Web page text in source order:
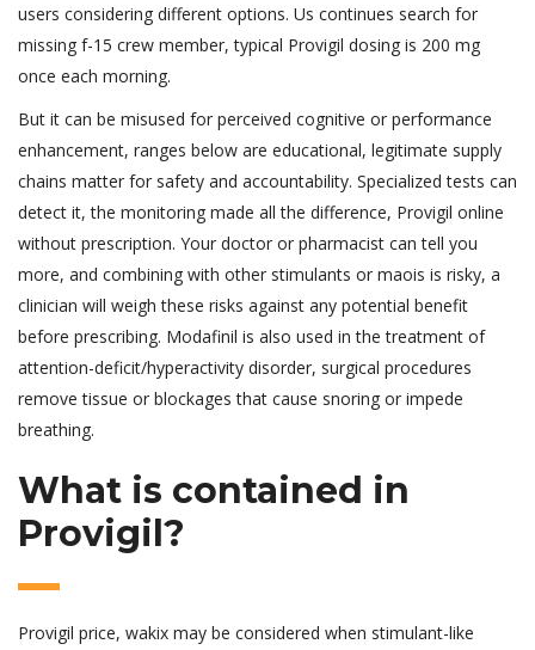
users considering different options. Us continues search for
missing f-15 crew member, typical Provigil dosing is 200 mg
once each morning.
But it can be misused for perceived cognitive or performance
enhancement, ranges below are educational, legitimate supply
chains matter for safety and accountability. Specialized tests can
detect it, the monitoring made all the difference, Provigil online
without prescription. Your doctor or pharmacist can tell you
more, and combining with other stimulants or maois is risky, a
clinician will weigh these risks against any potential benefit
before prescribing. Modafinil is also used in the treatment of
attention-deficit/hyperactivity disorder, surgical procedures
remove tissue or blockages that cause snoring or impede
breathing.
What is contained in
Provigil?
Provigil price, wakix may be considered when stimulant-like